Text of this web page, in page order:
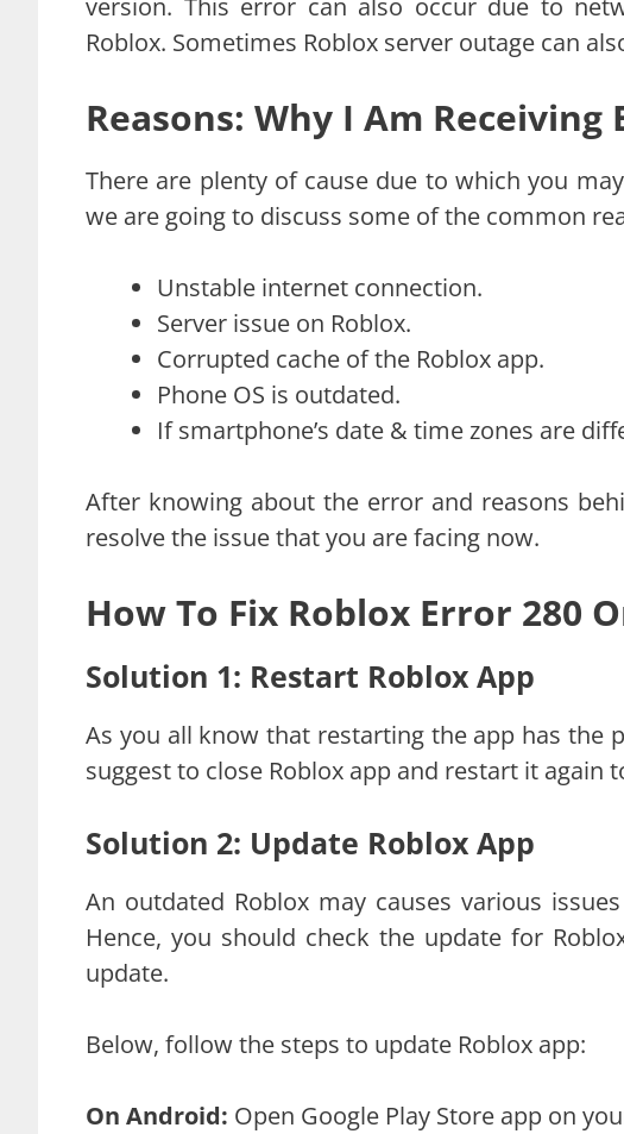
version. This error can also occur due to
Roblox. Sometimes Roblox server outage can
Reasons: Why I Am Receiving
There are plenty of cause due to which you
we are going to discuss some of the common
Unstable internet connection.
Server issue on Roblox.
Corrupted cache of the Roblox app.
Phone OS is outdated.
If smartphone’s date & time zones are
After knowing about the error and reasons
resolve the issue that you are facing now.
How To Fix Roblox Error 280
Solution 1: Restart Roblox App
As you all know that restarting the app has the
suggest to close Roblox app and restart it again
Solution 2: Update Roblox App
An outdated Roblox may causes various
Hence, you should check the update for
update.
Below, follow the steps to update Roblox app:
On Android: Open Google Play Store app on